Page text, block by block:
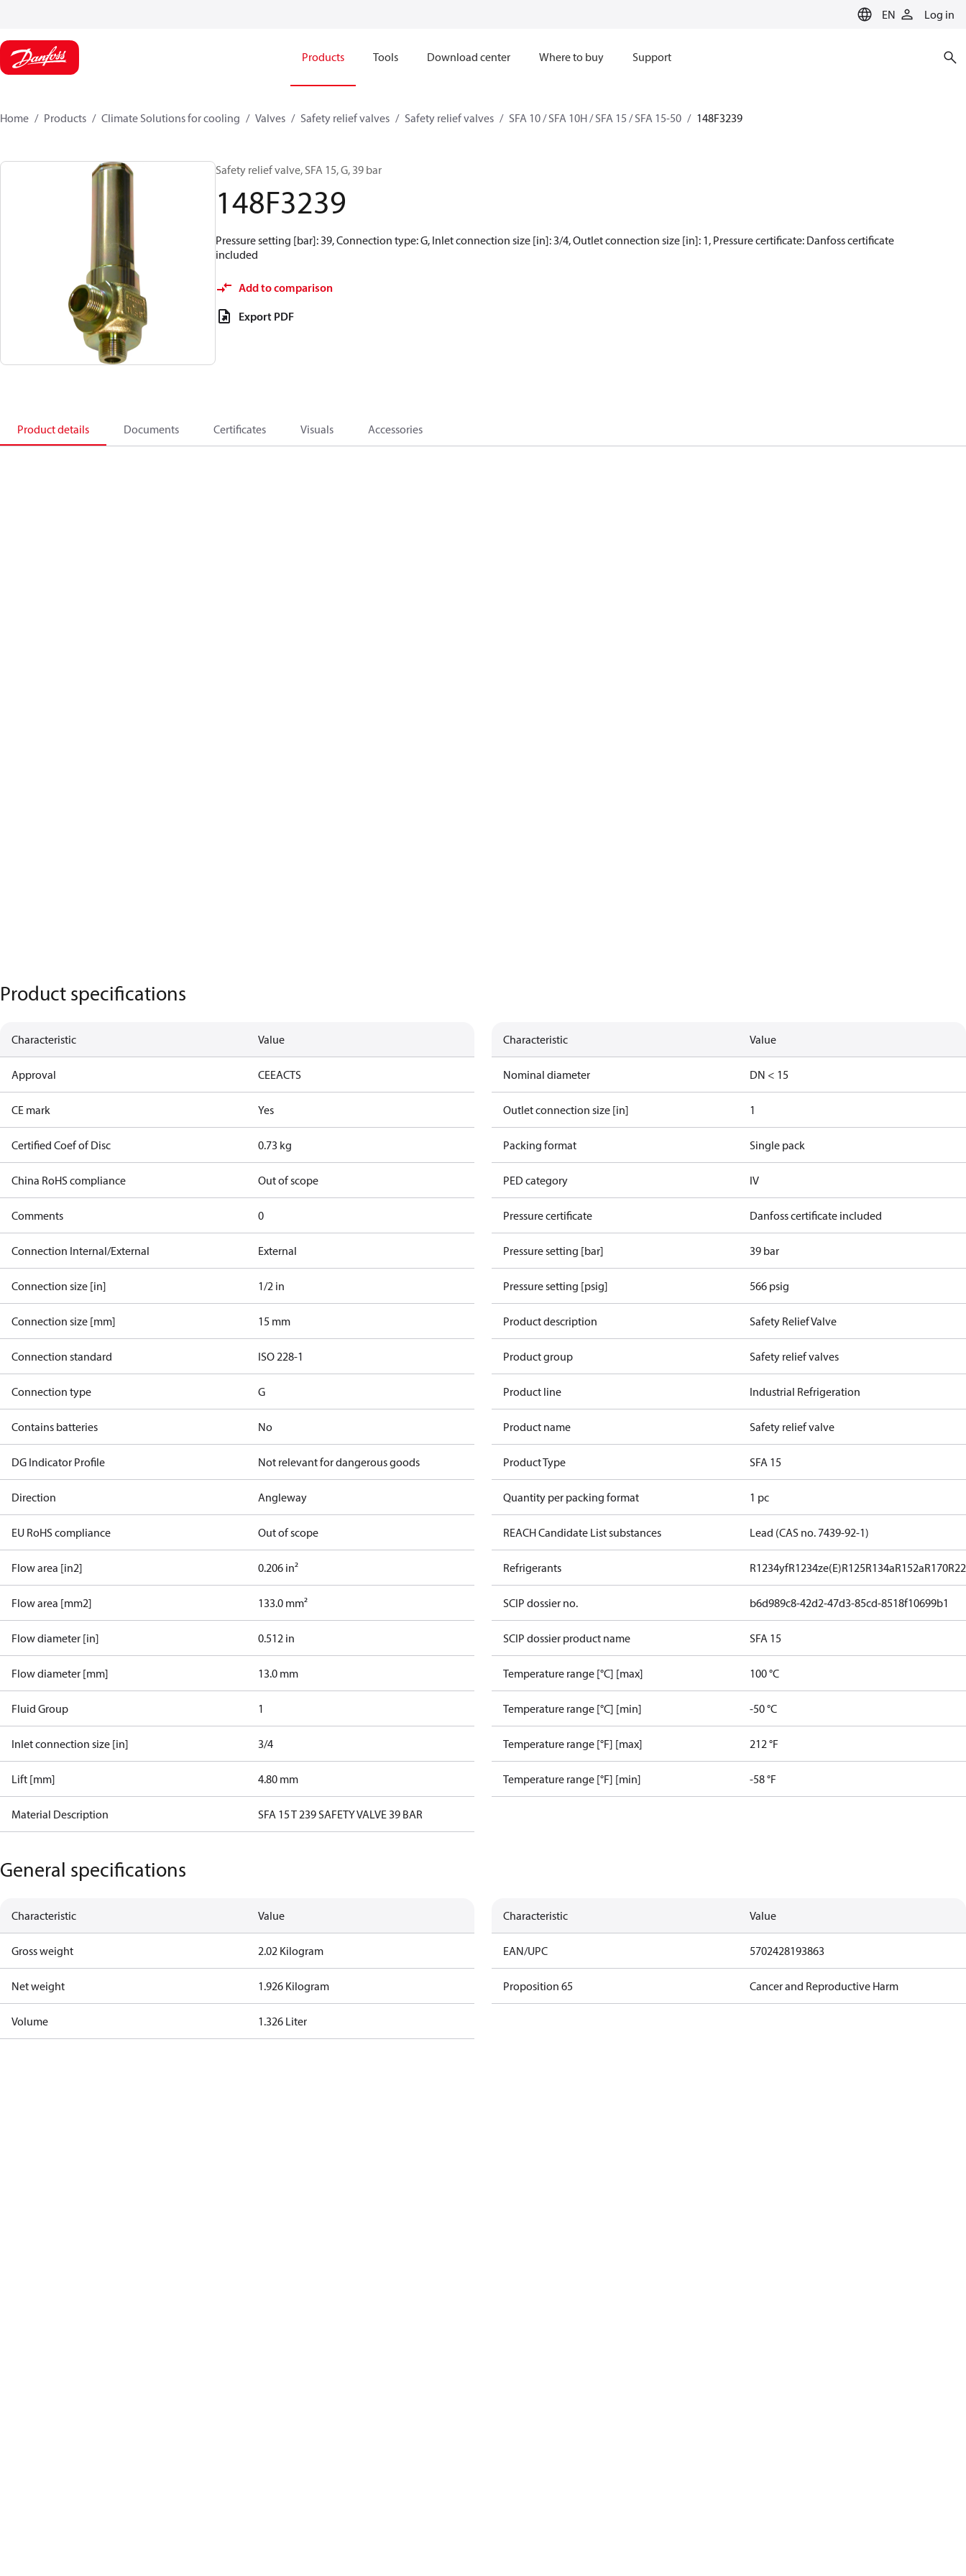
EN Log in
Products Tools Download center Where to buy Support
Home Products Climate Solutions for cooling Valves Safety relief valves Safety relief valves SFA 10 / SFA 10H / SFA 15 / SFA 15-50 148F3239
Safety relief valve, SFA 15, G, 39 bar
148F3239
Pressure setting [bar]: 39, Connection type: G, Inlet connection size [in]: 3/4, Outlet connection size [in]: 1, Pressure certificate: Danfoss certificate
included
Add to comparison
Export PDF
Product details Documents Certificates Visuals Accessories
Product specifications
Characteristic Value
Approval CEEACTS
CE mark Yes
Certified Coef of Disc 0.73 kg
China RoHS compliance Out of scope
Comments 0
Connection Internal/External External
Connection size [in] 1/2 in
Connection size [mm] 15 mm
Connection standard ISO 228-1
Connection type G
Contains batteries No
DG Indicator Profile Not relevant for dangerous goods
Direction Angleway
EU RoHS compliance Out of scope
Flow area [in2] 0.206 in²
Flow area [mm2] 133.0 mm²
Flow diameter [in] 0.512 in
Flow diameter [mm] 13.0 mm
Fluid Group 1
Inlet connection size [in] 3/4
Lift [mm] 4.80 mm
Material Description SFA 15 T 239 SAFETY VALVE 39 BAR
Characteristic Value
Nominal diameter DN < 15
Outlet connection size [in] 1
Packing format Single pack
PED category IV
Pressure certificate Danfoss certificate included
Pressure setting [bar] 39 bar
Pressure setting [psig] 566 psig
Product description Safety Relief Valve
Product group Safety relief valves
Product line Industrial Refrigeration
Product name Safety relief valve
Product Type SFA 15
Quantity per packing format 1 pc
REACH Candidate List substances Lead (CAS no. 7439-92-1)
Refrigerants R1234yfR1234ze(E)R125R134aR152aR170R22
SCIP dossier no. b6d989c8-42d2-47d3-85cd-8518f10699b1
SCIP dossier product name SFA 15
Temperature range [°C] [max] 100 °C
Temperature range [°C] [min] -50 °C
Temperature range [°F] [max] 212 °F
Temperature range [°F] [min] -58 °F
General specifications
Characteristic Value
Gross weight 2.02 Kilogram
Net weight 1.926 Kilogram
Volume 1.326 Liter
Characteristic Value
EAN/UPC 5702428193863
Proposition 65 Cancer and Reproductive Harm